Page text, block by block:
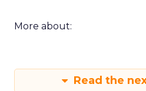
More about:
Read the